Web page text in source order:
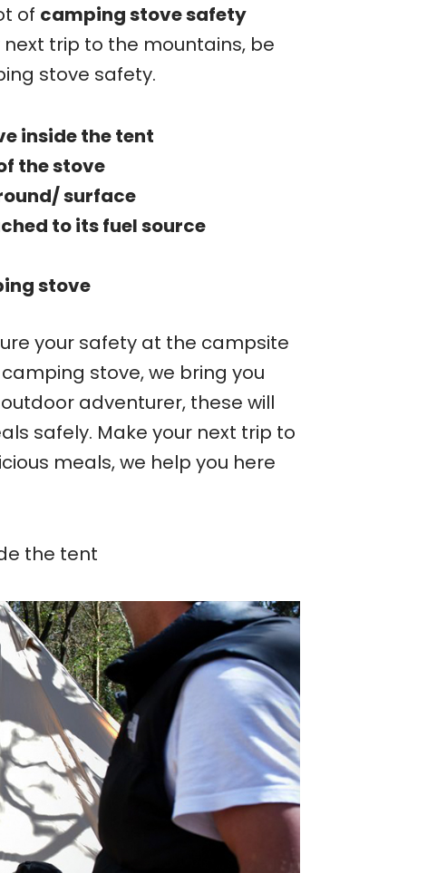
of camping stove safety
trip to the mountains, be
stove safety.
inside the tent
the stove
surface
to its fuel source
stove
your safety at the campsite
stove, we bring you
adventurer, these will
safely. Make your next trip to
meals, we help you here
the tent